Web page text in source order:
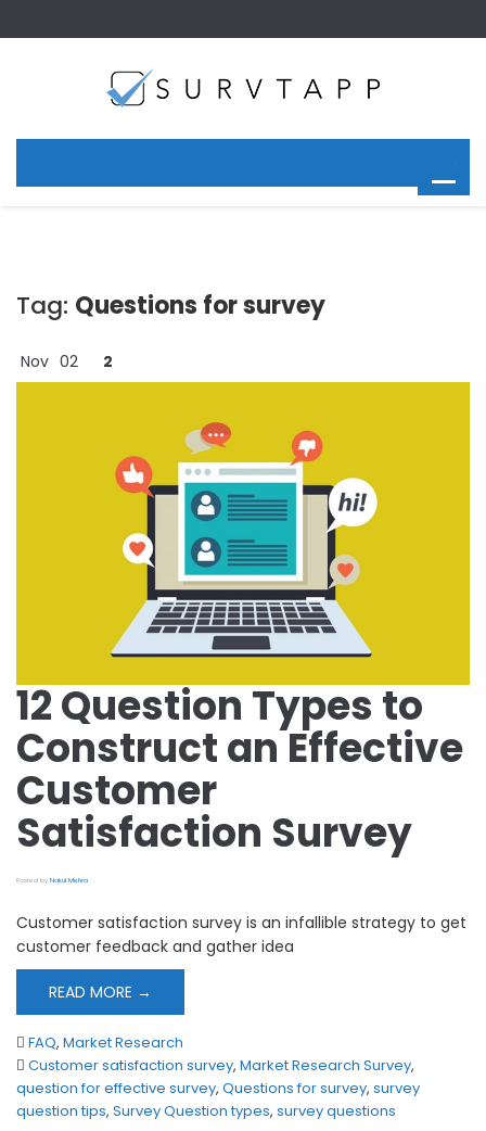
Tag: Questions for survey
Nov 02 2
12 Question Types to
Construct an Effective
Customer
Satisfaction Survey
Posted by Nakul Mehra
Customer satisfaction survey is an infallible strategy to get
customer feedback and gather idea
READ MORE →
FAQ, Market Research
Customer satisfaction survey, Market Research Survey,
question for effective survey, Questions for survey, survey
question tips, Survey Question types, survey questions